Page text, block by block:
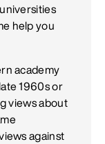
help you
academy
1960s or
views about
against